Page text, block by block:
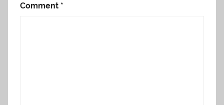
Comment *